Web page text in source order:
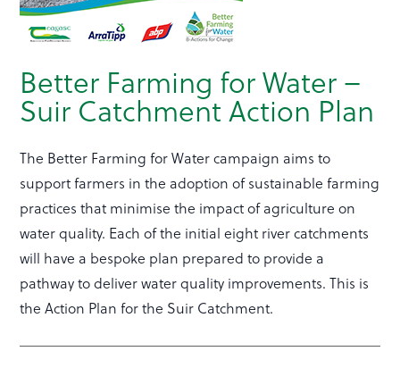
Better Farming for Water –
Suir Catchment Action Plan
The Better Farming for Water campaign aims to
support farmers in the adoption of sustainable farming
practices that minimise the impact of agriculture on
water quality. Each of the initial eight river catchments
will have a bespoke plan prepared to provide a
pathway to deliver water quality improvements. This is
the Action Plan for the Suir Catchment.